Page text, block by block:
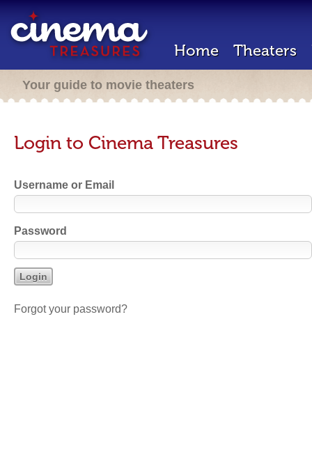
Home Theaters
Your guide to movie theaters
Login to Cinema Treasures
Username or Email
Password
Forgot your password?